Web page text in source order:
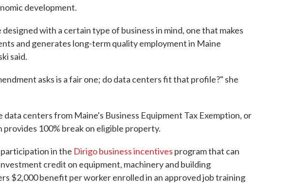
development.
with a certain type of business in mind, one that makes
and generates long-term quality employment in Maine
said.
asks is a fair one; do data centers fit that profile?" she
data centers from Maine's Business Equipment Tax Exemption, or
provides 100% break on eligible property.
in the Dirigo business incentives program that can
credit on equipment, machinery and building
$2,000 benefit per worker enrolled in an approved job training